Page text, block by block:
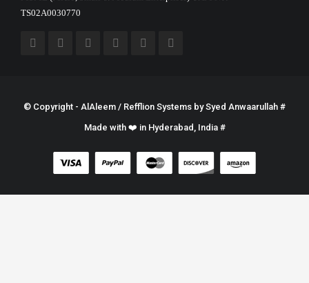
TS02A0030770
© Copyright - AlAleem / Refflion Systems bySyed Anwaarullah #
Made with ❤️ in Hyderabad, India #